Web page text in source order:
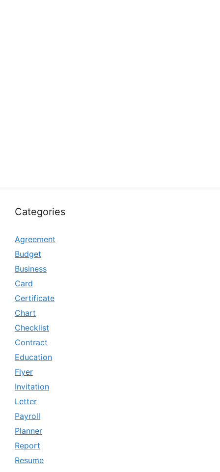
Categories
Agreement
Budget
Business
Card
Certificate
Chart
Checklist
Contract
Education
Flyer
Invitation
Letter
Payroll
Planner
Report
Resume